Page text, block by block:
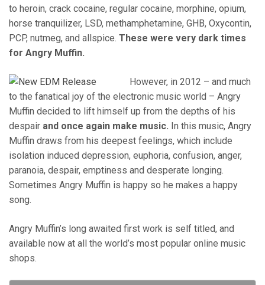
to heroin, crack cocaine, regular cocaine, morphine, opium,
horse tranquilizer, LSD, methamphetamine, GHB, Oxycontin,
PCP, nutmeg, and allspice. These were very dark times
for Angry Muffin.
However, in 2012 – and much
to the fanatical joy of the electronic music world – Angry
Muffin decided to lift himself up from the depths of his
despair and once again make music. In this music, Angry
Muffin draws from his deepest feelings, which include
isolation induced depression, euphoria, confusion, anger,
paranoia, despair, emptiness and desperate longing.
Sometimes Angry Muffin is happy so he makes a happy
song.
Angry Muffin’s long awaited first work is self titled, and
available now at all the world’s most popular online music
shops.